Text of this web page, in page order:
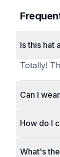
Is this hat
Totally!
Can I
How do I
What's